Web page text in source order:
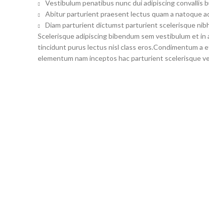
Vestibulum penatibus nunc dui adipiscing convallis
Abitur parturient praesent lectus quam a natoque
Diam parturient dictumst parturient scelerisque
Scelerisque adipiscing bibendum sem vestibulum et
tincidunt purus lectus nisl class eros.Condimentum a
elementum nam inceptos hac parturient scelerisque